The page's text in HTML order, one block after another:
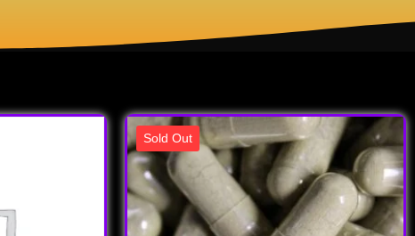
Sold Out